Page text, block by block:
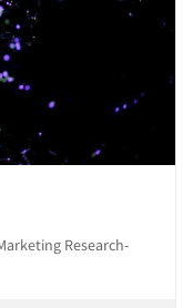
Research-